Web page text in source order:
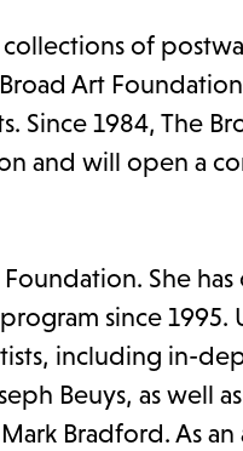
of
Art
Since 1984, The
and will open a
She
since 1995.
including in-
Beuys, as well
Bradford. As